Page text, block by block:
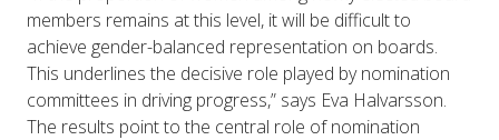
members remains at this level, it will be difficult to
achieve gender-balanced representation on boards.
This underlines the decisive role played by nomination
committees in driving progress,” says Eva Halvarsson.
The results point to the central role of nomination